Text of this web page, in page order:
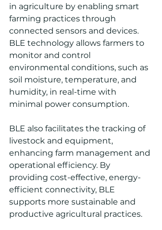
in agriculture by enabling smart
farming practices through
connected sensors and devices.
BLE technology allows farmers to
monitor and control
environmental conditions, such as
soil moisture, temperature, and
humidity, in real-time with
minimal power consumption.
BLE also facilitates the tracking of
livestock and equipment,
enhancing farm management and
operational efficiency. By
providing cost-effective, energy-
efficient connectivity, BLE
supports more sustainable and
productive agricultural practices.